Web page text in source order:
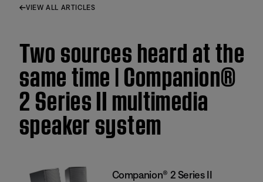
VIEW ALL ARTICLES
Two sources heard at the
same time | Companion®
2 Series II multimedia
speaker system
Companion® 2 Series II